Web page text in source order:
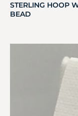
STERLING HOOP
BEAD